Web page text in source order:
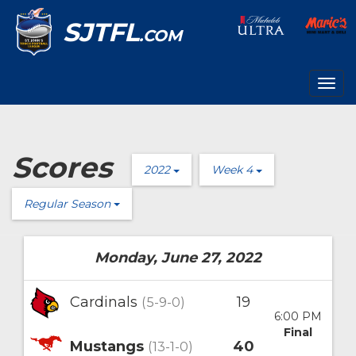
SJTFL.COM
Scores 2022 Week 4
Regular Season
Monday, June 27, 2022
Cardinals (5-9-0) 19
6:00 PM
Final
Mustangs (13-1-0) 40